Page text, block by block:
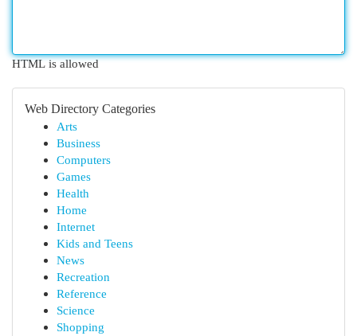
HTML is allowed
Web Directory Categories
Arts
Business
Computers
Games
Health
Home
Internet
Kids and Teens
News
Recreation
Reference
Science
Shopping